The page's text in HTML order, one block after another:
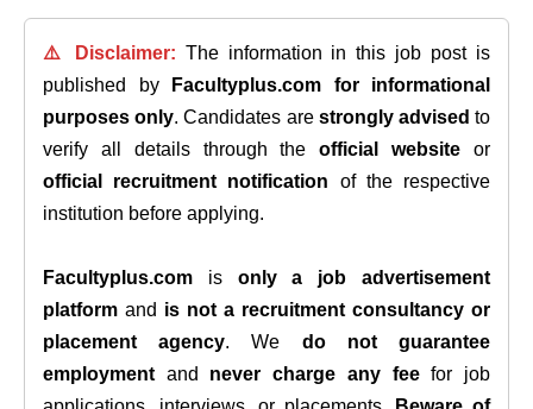
⚠️ Disclaimer: The information in this job post is
published by
Facultyplus.com
for informational
purposes only. Candidates are strongly advised to
verify all details through theofficial website or
official recruitment notification of the respective
institution before applying.
Facultyplus.com is only a job advertisement
platform and is not a recruitment consultancy or
placement agency. We do not guarantee
employment and never charge any feefor job